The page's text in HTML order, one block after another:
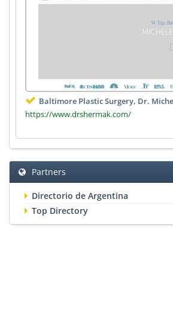
Baltimore Plastic Surgery, Dr.
https://www.drshermak.com/
Partners
Directorio de Argentina
Top Directory